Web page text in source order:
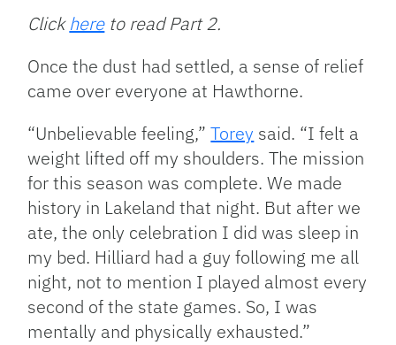
Clickhereto read Part 2.
Once the dust had settled, a sense of relief
came over everyone at Hawthorne.
“Unbelievable feeling,”Torey said. “I felt a
weight lifted off my shoulders. The mission
for this season was complete. We made
history in Lakeland that night. But after we
ate, the only celebration I did was sleep in
my bed. Hilliard had a guy following me all
night, not to mention I played almost every
second of the state games. So, I was
mentally and physically exhausted.”